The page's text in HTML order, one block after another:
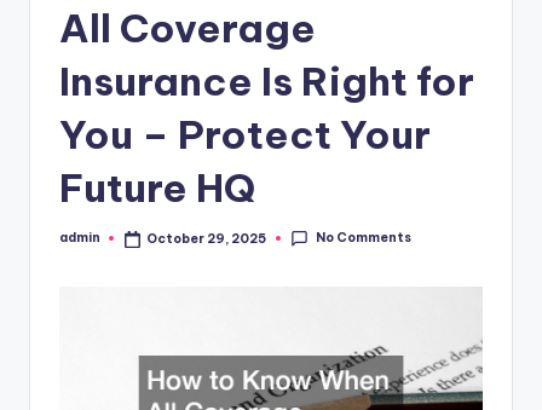
All Coverage
Insurance Is Right for
You – Protect Your
Future HQ
Posted
admin October 29, 2025 No Comments